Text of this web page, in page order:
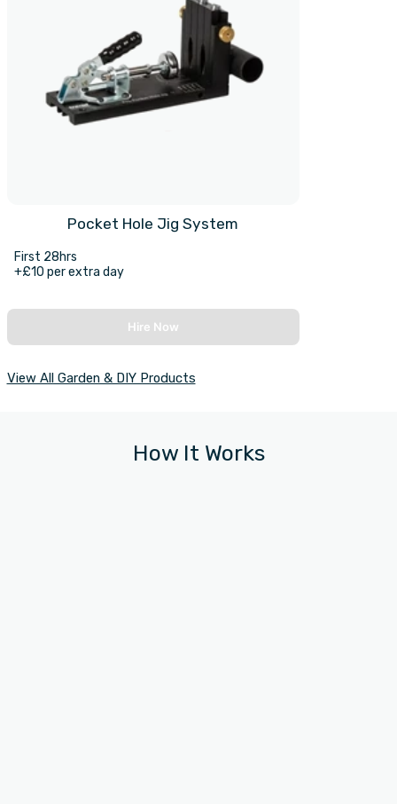
Pocket Hole Jig System
First 28hrs
+£10 per extra day
Hire Now
View All Garden & DIY Products
How It Works